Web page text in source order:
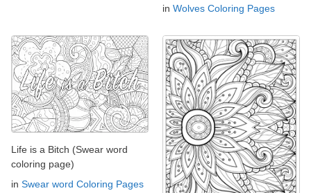
in Wolves Coloring Pages
Life is a Bitch (Swear word
coloring page)
in Swear word Coloring Pages